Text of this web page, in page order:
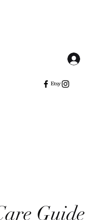
Guide